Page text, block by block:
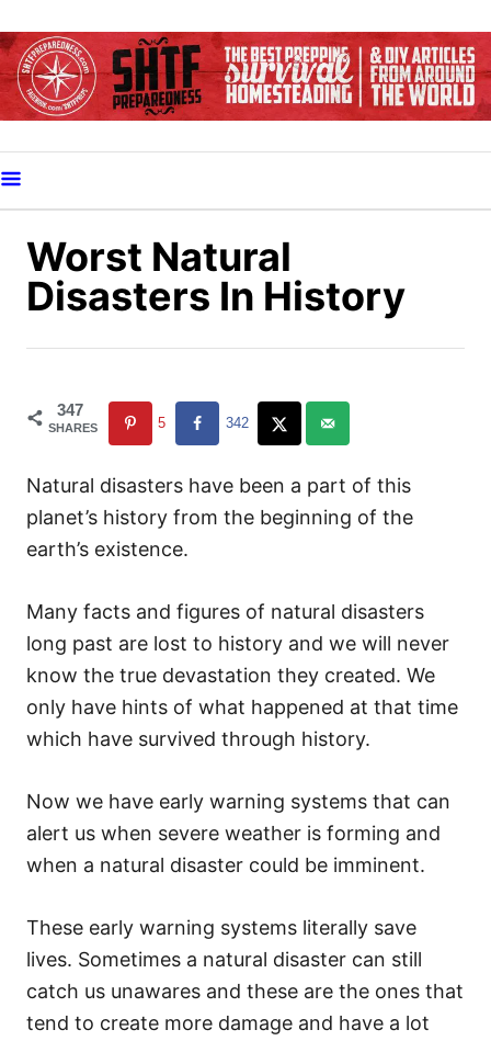
k
i
o
C
Worst Natural
Disasters In History
347
SHARES 5 342
Natural disasters have been a part of this
planet’s history from the beginning of the
earth’s existence.
Many facts and figures of natural disasters
long past are lost to history and we will never
know the true devastation they created. We
only have hints of what happened at that time
which have survived through history.
Now we have early warning systems that can
alert us when severe weather is forming and
when a natural disaster could be imminent.
These early warning systems literally save
lives. Sometimes a natural disaster can still
catch us unawares and these are the ones that
tend to create more damage and have a lot